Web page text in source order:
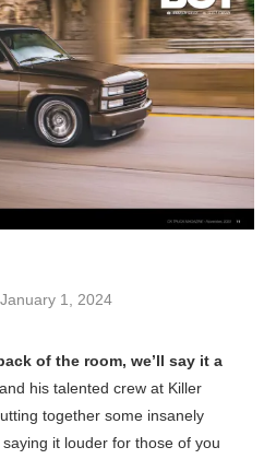
January 1, 2024
of the room, we’ll say it a
his talented crew at Killer
together some insanely
it louder for those of you